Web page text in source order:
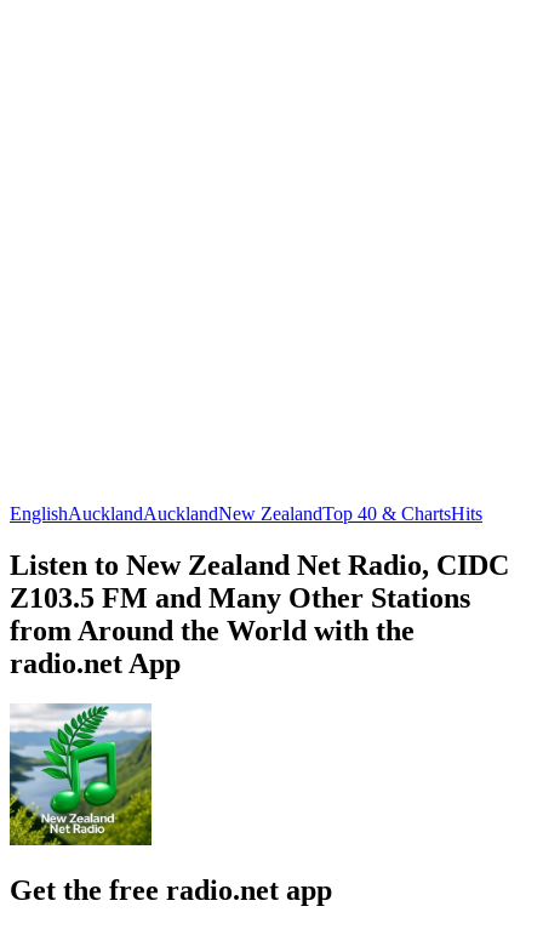
EnglishAucklandAucklandNew ZealandTop 40 & ChartsHits
Listen to New Zealand Net Radio, CIDC
Z103.5 FM and Many Other Stations
from Around the World with the
radio.net App
Get the free radio.net app